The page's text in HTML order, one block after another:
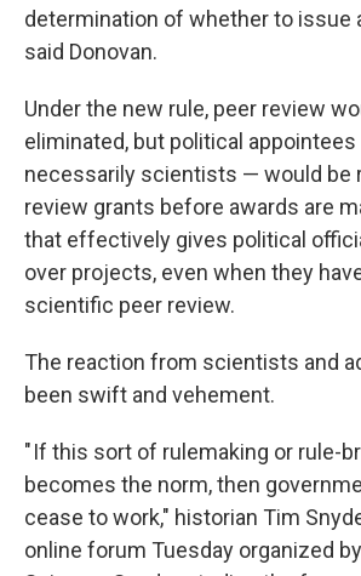
determination of whether to issue
said Donovan.
Under the new rule, peer review
eliminated, but political
necessarily scientists — would be
review grants before awards are
that effectively gives political
over projects, even when they
scientific peer review.
The reaction from scientists and
been swift and vehement.
" If this sort of rulemaking or rule-
becomes the norm, then
cease to work," historian Tim
online forum Tuesday organized